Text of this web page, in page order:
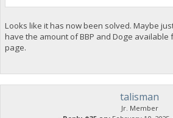
23:35:59
23:36:00
"address":
"block_explorer": "https://
Looks like it has now been solved. Maybe
have the amount of BBP and Doge
page.
talisman
Jr. Member